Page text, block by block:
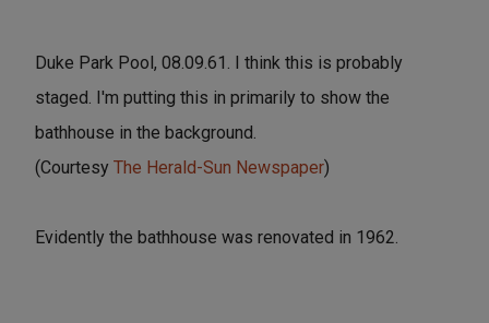
Duke Park Pool, 08.09.61. I think this is probably
staged. I'm putting this in primarily to show the
bathhouse in the background.
(Courtesy The Herald-Sun Newspaper)
Evidently the bathhouse was renovated in 1962.